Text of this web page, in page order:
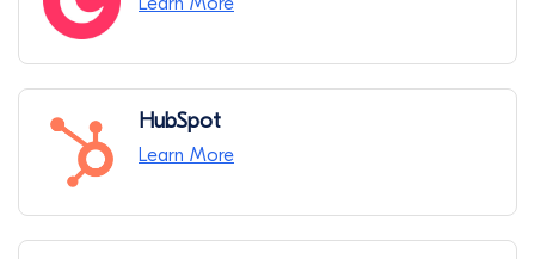
HubSpot
Learn More